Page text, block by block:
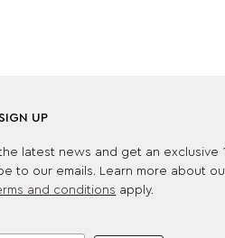
UP
latest news and get an exclusive
to our emails. Learn more about
and conditions apply.